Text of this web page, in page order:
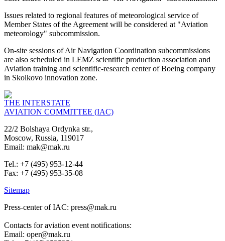
Issues related to regional features of meteorological service of
Member States of the Agreement will be considered at "Aviation
meteorology" subcommission.
On-site sessions of Air Navigation Coordination subcommissions
are also scheduled in LEMZ scientific production association and
Aviation training and scientific-research center of Boeing company
in Skolkovo innovation zone.
THE INTERSTATE
AVIATION COMMITTEE (IAC)
22/2 Bolshaya Ordynka str.,
Moscow, Russia, 119017
Email: mak@mak.ru
Tel.: +7 (495) 953-12-44
Fax: +7 (495) 953-35-08
Sitemap
Press-center of IAC: press@mak.ru
Contacts for aviation event notifications:
Email: oper@mak.ru